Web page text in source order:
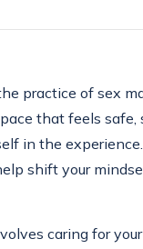
practice of sex
that feels
in the
shift your
caring for